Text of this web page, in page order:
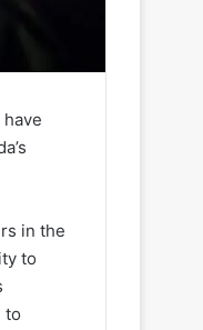
in the
to
to